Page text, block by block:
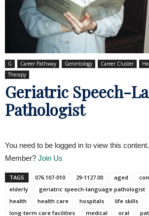
G Career Pathway Gerontology Career Cluster
Therapy
Geriatric Speech-
Pathologist
You need to be logged in to view this
Member? Join Us
TAGS 076.107-010 29-1127.00 aged
elderly
geriatric speech-language pathologist
health
health care hospitals
life skills
long-term care facilities
medical oral